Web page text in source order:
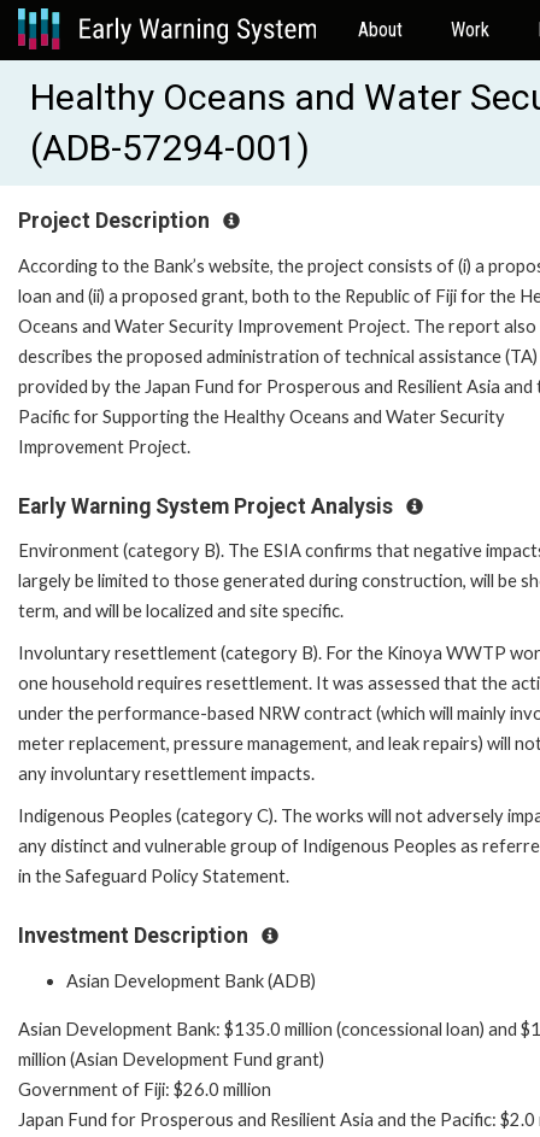
About Work
Healthy Oceans and Water
(ADB-57294-001)
Project Description
According to the Bank’s website, the project consists of (i) a
loan and (ii) a proposed grant, both to the Republic of Fiji for the
Oceans and Water Security Improvement Project. The report also
describes the proposed administration of technical assistance
provided by the Japan Fund for Prosperous and Resilient Asia and
Pacific for Supporting the Healthy Oceans and Water Security
Improvement Project.
Early Warning System Project Analysis
Environment (category B). The ESIA confirms that negative
largely be limited to those generated during construction, will be
term, and will be localized and site specific.
Involuntary resettlement (category B). For the Kinoya WWTP
one household requires resettlement. It was assessed that the
under the performance-based NRW contract (which will mainly
meter replacement, pressure management, and leak repairs) will
any involuntary resettlement impacts.
Indigenous Peoples (category C). The works will not adversely
any distinct and vulnerable group of Indigenous Peoples as
in the Safeguard Policy Statement.
Investment Description
Asian Development Bank (ADB)
Asian Development Bank: $135.0 million (concessional loan) and
million (Asian Development Fund grant)
Government of Fiji: $26.0 million
Japan Fund for Prosperous and Resilient Asia and the Pacific: $2.0